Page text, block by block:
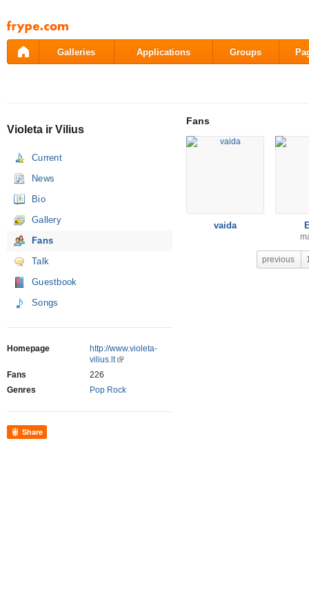
Pāriet
uz
saturu
Galleries Applications Groups
Violeta ir Vilius
Current
News
Bio
Gallery
Fans
Talk
Guestbook
Songs
Homepage
http://www.violeta-
vilius.lt
Fans
226
Genres
Pop Rock
Share
Fans
vaida
previous